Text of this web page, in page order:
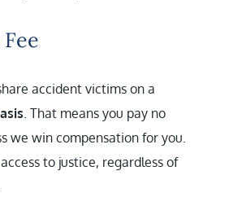
accident victims on a
. That means you pay no
we win compensation for you.
to justice, regardless of